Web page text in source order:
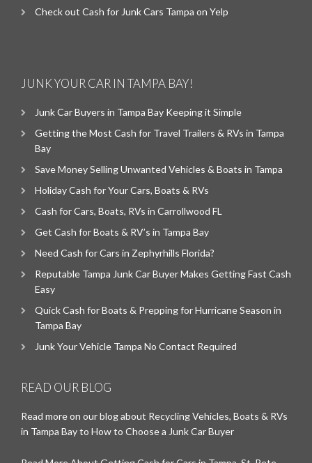
Check out Cash for Junk Cars Tampa on Yelp
JUNK YOUR CAR IN TAMPA BAY!
Junk Car Buyers in Tampa Bay Keeping it Simple
Getting the Most Cash for Travel Trailers & RVs in Tampa
Bay
Save Money Selling Unwanted Vehicles & Boats in Tampa
Holiday Cash for Your Cars, Boats & RVs
Cash for Cars, Boats, RVs in Carrollwood FL
Get Cash for Boats & RV’s in Tampa Bay
Need Cash for Cars in Zephyrhills Florida?
Reputable Tampa Junk Car Buyer Makes Getting Fast Cash
Easy
Quick Cash for Boats & Prepping for Hurricane Season in
Tampa Bay
Junk Your Vehicle Tampa No Contact Required
READ OUR BLOG
Read more on our blog about Recycling Vehicles, Boats & RVs
in Tampa Bay to How to Choose a Junk Car Buyer